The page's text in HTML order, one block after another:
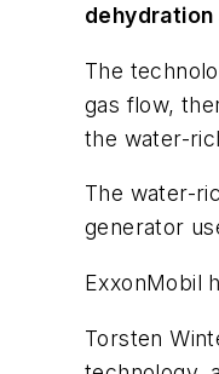
dehydration
The
gas flow,
the water-
The water-
generator
ExxonMobil
Torsten